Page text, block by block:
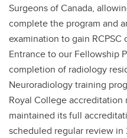
Surgeons of Canada,
complete the program and
examination to gain
Entrance to our Fellowship
completion of radiology
Neuroradiology training
Royal College
maintained its full
scheduled regular review